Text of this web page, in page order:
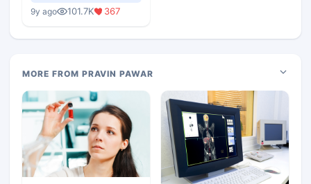
9y ago 101.7K 367
MORE FROM PRAVIN PAWAR